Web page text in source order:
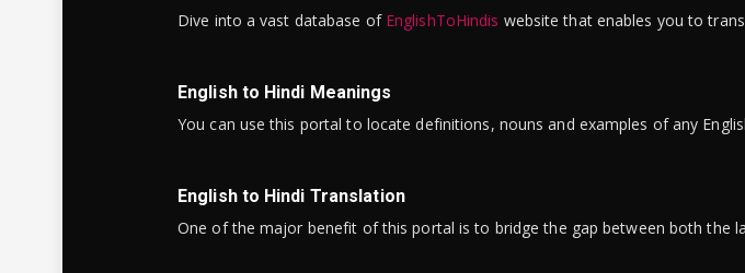
Dive into a vast database of EnglishToHindis website that enables you to
English to Hindi Meanings
You can use this portal to locate definitions, nouns and examples of any
English to Hindi Translation
One of the major benefit of this portal is to bridge the gap between both the